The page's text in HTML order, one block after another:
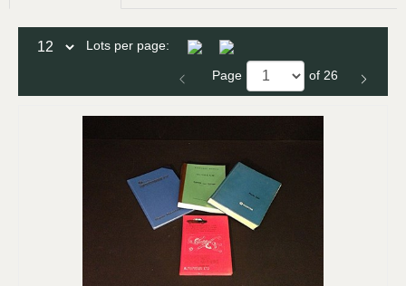
Lots per page:
Page of 26